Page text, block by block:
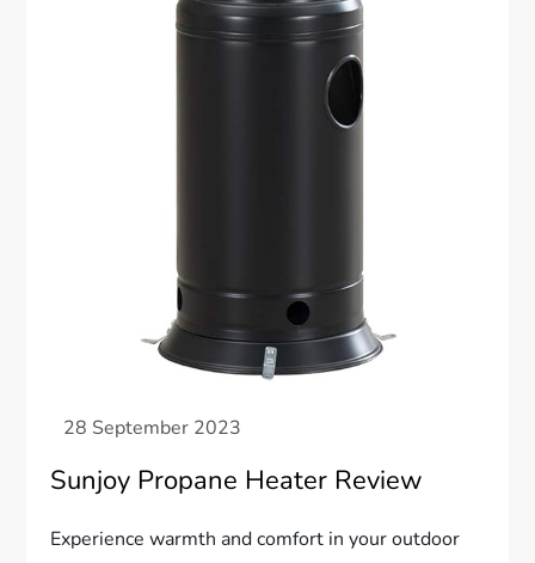
Sunjoy Propane Heater Review
Experience warmth and comfort in your outdoor